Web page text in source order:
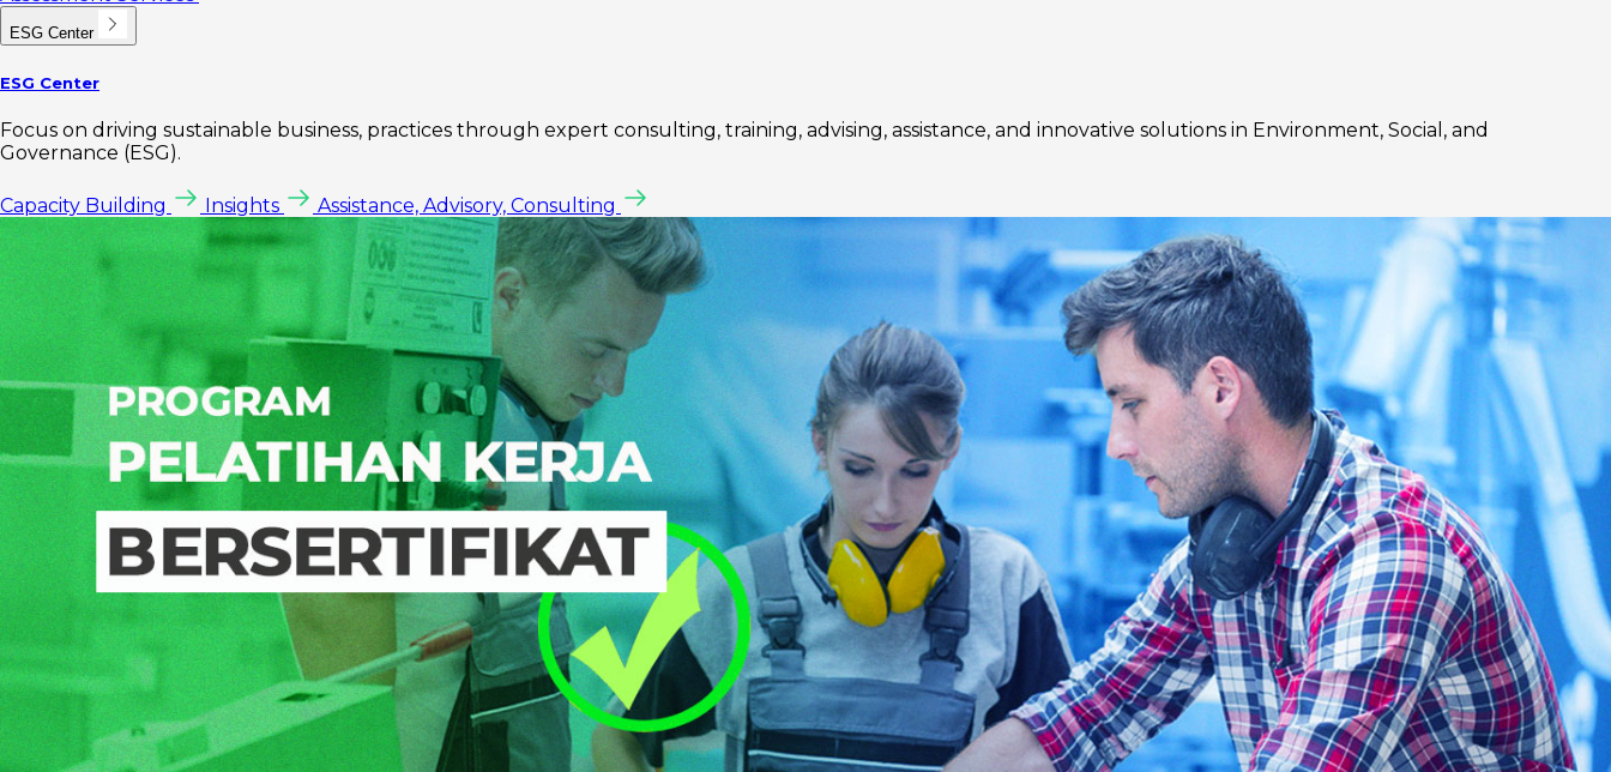
ESG Center
ESG Center
Focus on driving sustainable business, practices through expert consulting, training, advising, assistance, and innovative solutions in Environment, Social, and
Governance (ESG).
Capacity Building Insights Assistance, Advisory, Consulting